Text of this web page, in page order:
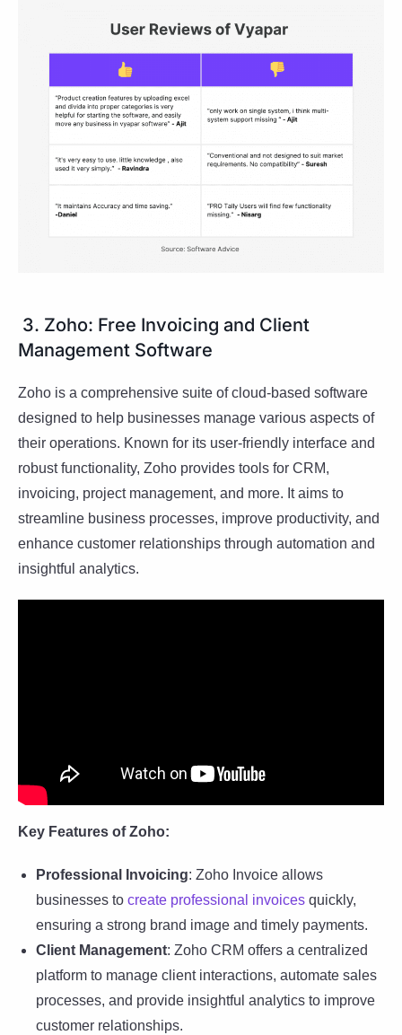
3. Zoho: Free Invoicing and Client
Management Software
Zoho is a comprehensive suite of cloud-based software
designed to help businesses manage various aspects of
their operations. Known for its user-friendly interface and
robust functionality, Zoho provides tools for CRM,
invoicing, project management, and more. It aims to
streamline business processes, improve productivity, and
enhance customer relationships through automation and
insightful analytics.
Key Features of Zoho:
Professional Invoicing: Zoho Invoice allows
businesses to create professional invoices quickly,
ensuring a strong brand image and timely payments.
Client Management: Zoho CRM offers a centralized
platform to manage client interactions, automate sales
processes, and provide insightful analytics to improve
customer relationships.